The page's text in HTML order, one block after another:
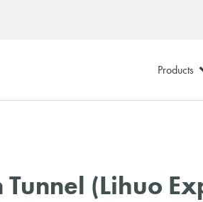
Products
(Lihuo